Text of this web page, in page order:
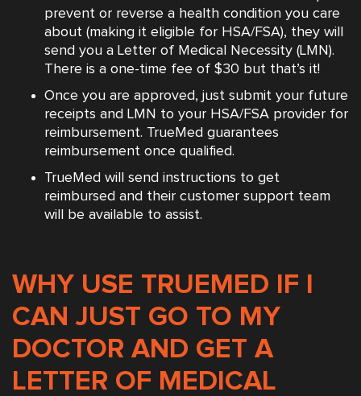
prevent or reverse a health condition you care
about (making it eligible for HSA/FSA), they will
send you a Letter of Medical Necessity (LMN).
There is a one-time fee of $30 but that’s it!
Once you are approved, just submit your future
receipts and LMN to your HSA/FSA provider for
reimbursement. TrueMed guarantees
reimbursement once qualified.
TrueMed will send instructions to get
reimbursed and their customer support team
will be available to assist.
WHY USE TRUEMED IF I
CAN JUST GO TO MY
DOCTOR AND GET A
LETTER OF MEDICAL